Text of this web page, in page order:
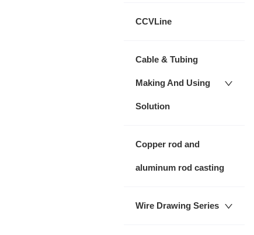
CCVLine
Cable & Tubing
Making And Using
Solution
Copper rod and
aluminum rod casting
Wire Drawing Series